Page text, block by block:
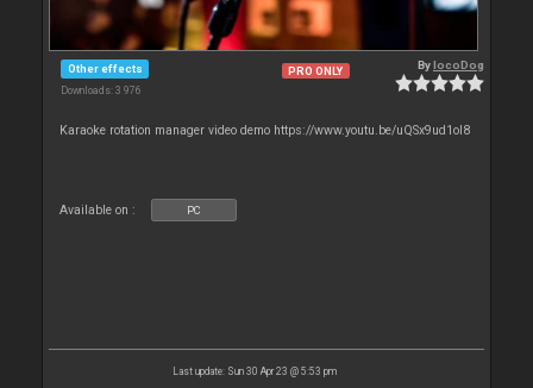
Other effects
Downloads: 3 976
PRO ONLY BylocoDog
Karaoke rotation manager video demo https://www.youtu.be/uQSx9ud1oI8
Available on : PC
Last update: Sun 30 Apr 23 @ 5:53 pm